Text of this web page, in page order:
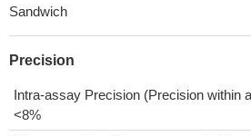
Sandwich
Precision
Intra-assay Precision (Precision within
<8%